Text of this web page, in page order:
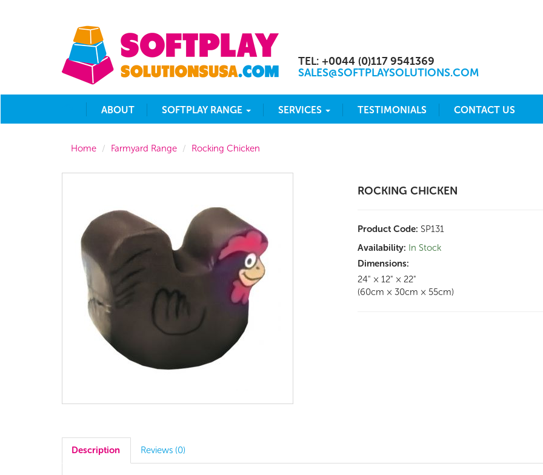
TEL: +0044 (0)117 9541369
SALES@SOFTPLAYSOLUTIONS.COM
ABOUT SOFTPLAY RANGE SERVICES TESTIMONIALS CONTACT US
Home Farmyard Range Rocking Chicken
ROCKING CHICKEN
Product Code: SP131
Availability: In Stock
Dimensions:
24" × 12" × 22"
(60cm × 30cm × 55cm)
Description Reviews (0)